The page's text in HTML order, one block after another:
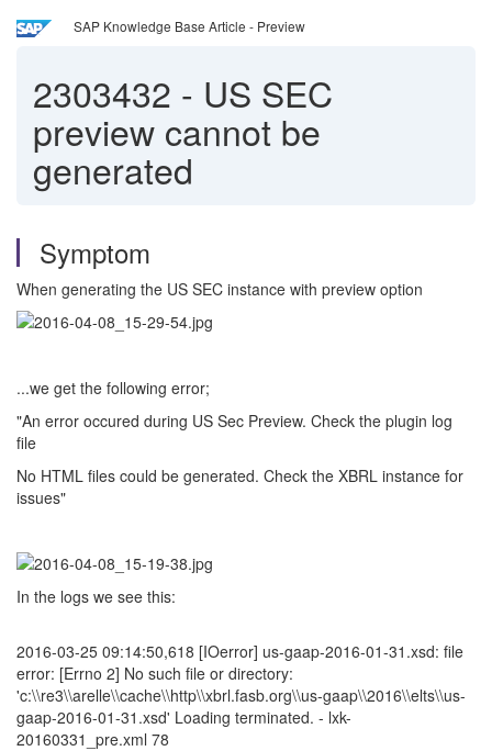
SAP Knowledge Base Article - Preview
2303432 - US SEC
preview cannot be
generated
Symptom
When generating the US SEC instance with preview option
...we get the following error;
"An error occured during US Sec Preview. Check the plugin log
file
No HTML files could be generated. Check the XBRL instance for
issues"
In the logs we see this:
2016-03-25 09:14:50,618 [IOerror] us-gaap-2016-01-31.xsd: file
error: [Errno 2] No such file or directory:
'c:\\re3\\arelle\\cache\\http\\xbrl.fasb.org\\us-gaap\\2016\\elts\\us-
gaap-2016-01-31.xsd' Loading terminated. - lxk-
20160331_pre.xml 78